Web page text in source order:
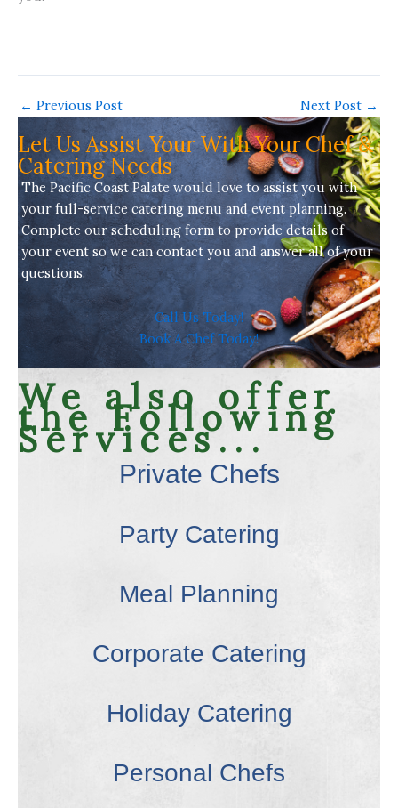
← Previous Post Next Post →
Let Us Assist Your With Your Chef &
Catering Needs
The Pacific Coast Palate would love to assist you with
your full-service catering menu and event planning.
Complete our scheduling form to provide details of
your event so we can contact you and answer all of your
questions.
Call Us Today!
Book A Chef Today!
We also offer
the Following
Services...
Private Chefs
Party Catering
Meal Planning
Corporate Catering
Holiday Catering
Personal Chefs